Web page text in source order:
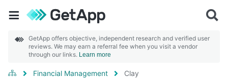
GetApp offers objective, independent research and verified user
reviews. We may earn a referral fee when you visit a vendor
through our links. Learn more
Financial Management Clay